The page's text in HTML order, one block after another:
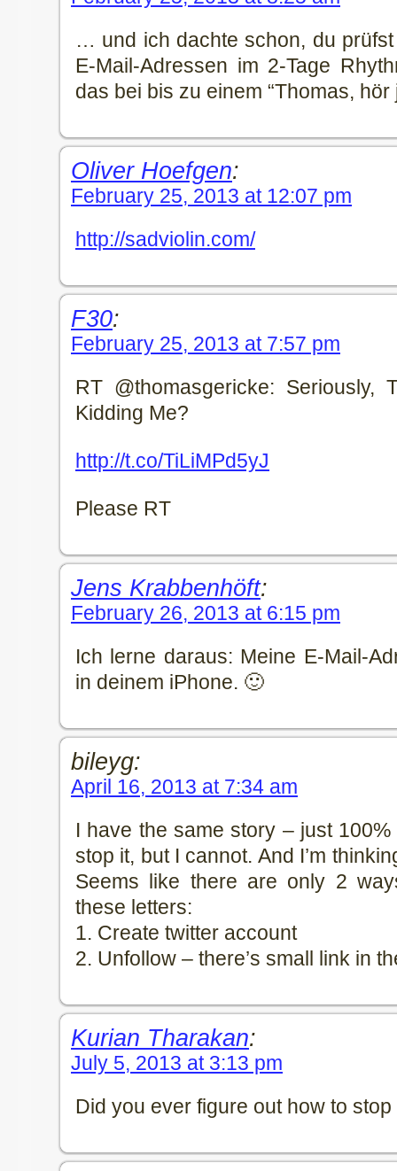
… und ich dachte schon, du
E-Mail-Adressen im 2-Tage
das bei bis zu einem “Thomas,
Oliver Hoefgen:
February 25, 2013 at 12:07 pm
http://sadviolin.com/
F30:
February 25, 2013 at 7:57 pm
RT @thomasgericke: Seriously,
Kidding Me?
http://t.co/TiLiMPd5yJ
Please RT
Jens Krabbenhöft:
February 26, 2013 at 6:15 pm
Ich lerne daraus: Meine E-Mail-
in deinem iPhone. 🙂
bileyg:
April 16, 2013 at 7:34 am
I have the same story – just 100%
stop it, but I cannot. And I’m
Seems like there are only 2
these letters:
1. Create twitter account
2. Unfollow – there’s small link in
Kurian Tharakan:
July 5, 2013 at 3:13 pm
Did you ever figure out how to